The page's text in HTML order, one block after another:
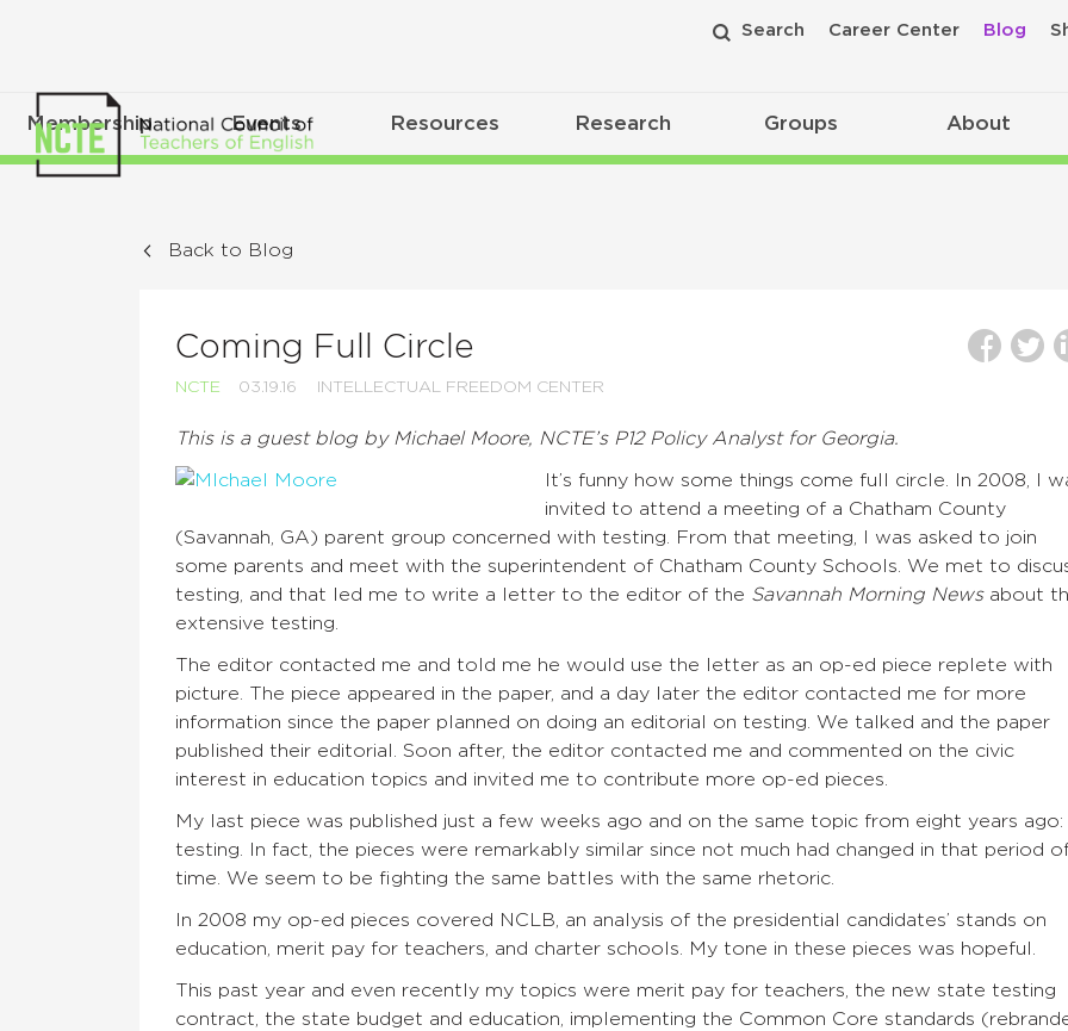
Search Career Center Blog
Membership Events Resources Research Groups About
Back to Blog
Coming Full Circle
NCTE 03.19.16 INTELLECTUAL FREEDOM CENTER
This is a guest blog by Michael Moore, NCTE’s P12 Policy Analyst for Georgia.
It’s funny how some things come full circle. In 2008, I
invited to attend a meeting of a Chatham County
(Savannah, GA) parent group concerned with testing. From that meeting, I was asked to join
some parents and meet with the superintendent of Chatham County Schools. We met to
testing, and that led me to write a letter to the editor of the Savannah Morning Newsabout
extensive testing.
The editor contacted me and told me he would use the letter as an op-ed piece replete with
picture. The piece appeared in the paper, and a day later the editor contacted me for more
information since the paper planned on doing an editorial on testing. We talked and the paper
published their editorial. Soon after, the editor contacted me and commented on the civic
interest in education topics and invited me to contribute more op-ed pieces.
My last piece was published just a few weeks ago and on the same topic from eight years ago:
testing. In fact, the pieces were remarkably similar since not much had changed in that period
time. We seem to be fighting the same battles with the same rhetoric.
In 2008 my op-ed pieces covered NCLB, an analysis of the presidential candidates’ stands on
education, merit pay for teachers, and charter schools. My tone in these pieces was hopeful.
This past year and even recently my topics were merit pay for teachers, the new state testing
contract, the state budget and education, implementing the Common Core standards